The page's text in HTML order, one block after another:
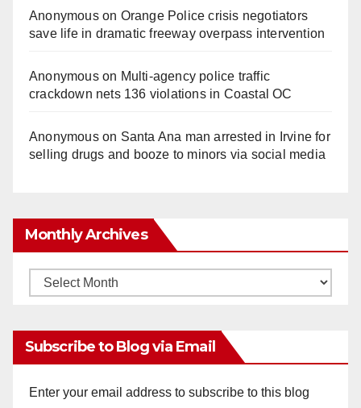
Anonymouson Orange Police crisis negotiators
save life in dramatic freeway overpass intervention
Anonymouson Multi‑agency police traffic
crackdown nets 136 violations in Coastal OC
Anonymouson Santa Ana man arrested in Irvine for
selling drugs and booze to minors via social media
Monthly Archives
Monthly
Subscribe to Blog via Email
Enter your email address to subscribe to this blog